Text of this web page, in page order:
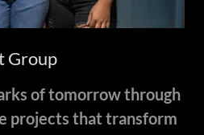
Group
of tomorrow through
projects that transform